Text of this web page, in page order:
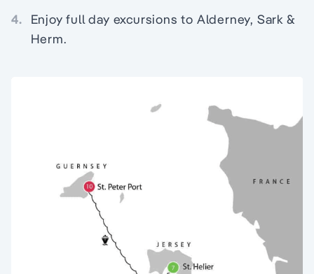
4.
Enjoy full day excursions to Alderney, Sark &
Herm.